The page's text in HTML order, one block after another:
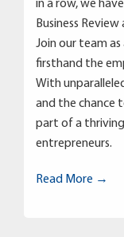
in a row, we
Business
Join our team
firsthand the
With
and the chance
part of a
entrepreneurs.
Read More →